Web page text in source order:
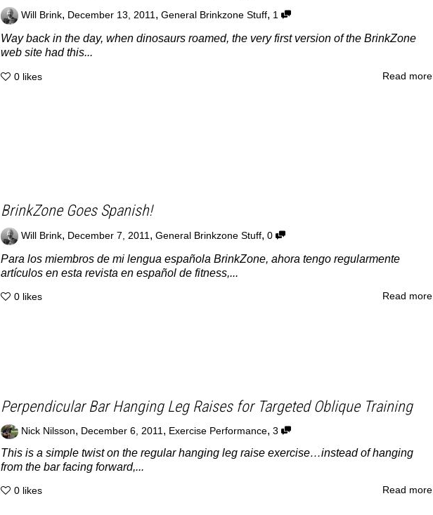
Will Brink, December 13, 2011, General Brinkzone Stuff, 1
Way back in the day, when dinosaurs roamed, the very first version of the BrinkZone
web site had this...
0 likes Read more
BrinkZone Goes Spanish!
Will Brink, December 7, 2011 , General Brinkzone Stuff, 0
Para los miembros de mi lengua española BrinkZone, ahora tengo regularmente
artículos en esta revista en español de fitness,...
0 likes Read more
Perpendicular Bar Hanging Leg Raises for Targeted Oblique Training
Nick Nilsson, December 6, 2011 , Exercise Performance, 3
This is a simple twist on the regular hanging leg raise exercise…instead of hanging
from the bar facing forward,...
0 likes Read more